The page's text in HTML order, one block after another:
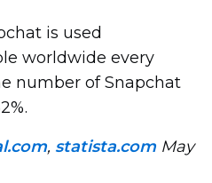
is used
worldwide every
number of Snapchat
, statista.com May